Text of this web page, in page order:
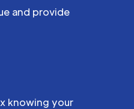
and provide
knowing your